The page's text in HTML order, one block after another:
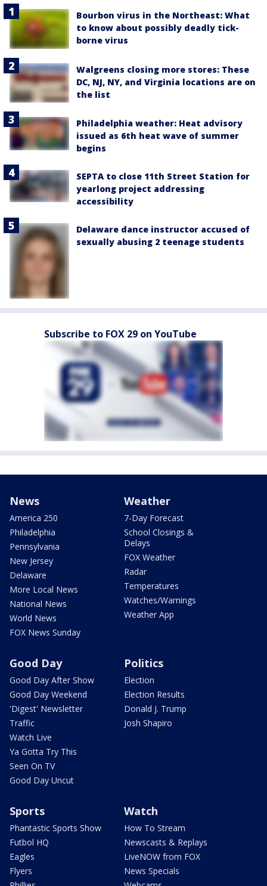
Bourbon virus in the Northeast: What
to know about possibly deadly tick-
borne virus
Walgreens closing more stores: These
DC, NJ, NY, and Virginia locations are on
the list
Philadelphia weather: Heat advisory
issued as 6th heat wave of summer
begins
SEPTA to close 11th Street Station for
yearlong project addressing
accessibility
Delaware dance instructor accused of
sexually abusing 2 teenage students
Subscribe to FOX 29 on YouTube
News
America 250
Philadelphia
Pennsylvania
New Jersey
Delaware
More Local News
National News
World News
FOX News Sunday
Weather
7-Day Forecast
School Closings &
Delays
FOX Weather
Radar
Temperatures
Watches/Warnings
Weather App
Good Day
Good Day After Show
Good Day Weekend
'Digest' Newsletter
Traffic
Watch Live
Ya Gotta Try This
Seen On TV
Good Day Uncut
Politics
Election
Election Results
Donald J. Trump
Josh Shapiro
Sports
Phantastic Sports Show
Futbol HQ
Eagles
Flyers
Watch
How To Stream
Newscasts & Replays
LiveNOW from FOX
News Specials